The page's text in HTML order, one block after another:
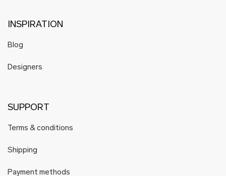
INSPIRATION
Blog
Designers
SUPPORT
Terms & conditions
Shipping
Payment methods